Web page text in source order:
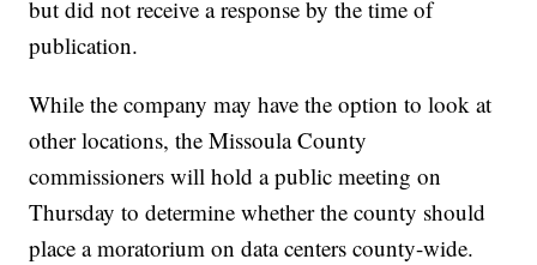
but did not receive a response by the time of
publication.
While the company may have the option to look at
other locations, the Missoula County
commissioners will hold a public meeting on
Thursday to determine whether the county should
place a moratorium on data centers county-wide.